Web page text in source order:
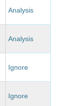
Analysis
Analysis
Ignore
Ignore